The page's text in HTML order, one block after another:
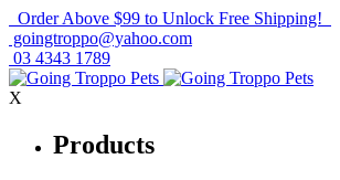
Order Above $99 to Unlock Free Shipping!
goingtroppo@yahoo.com
03 4343 1789
X
Products